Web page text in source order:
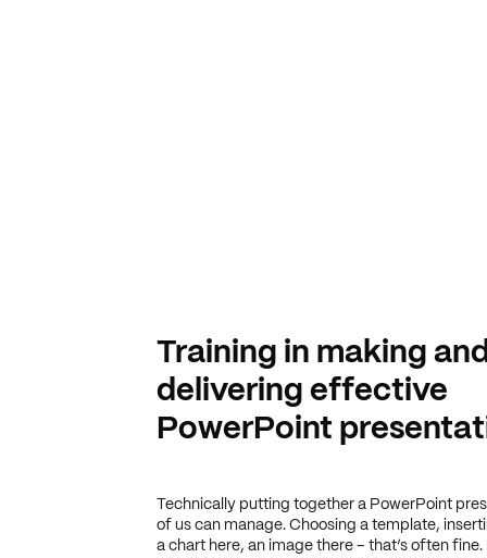
Training in making and
delivering effective
PowerPoint
Technically putting together a PowerPoint
of us can manage. Choosing a template,
a chart here, an image there – that’s often fine.